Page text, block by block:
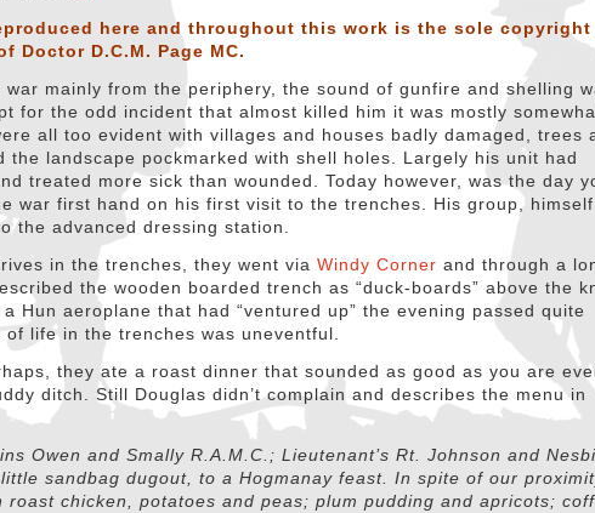
here and throughout this work is the sole copyright
Doctor D.C.M. Page MC.
mainly from the periphery, the sound of gunfire and shelling
for the odd incident that almost killed him it was mostly
all too evident with villages and houses badly damaged, trees
the landscape pockmarked with shell holes. Largely his unit had
treated more sick than wounded. Today however, was the day
war first hand on his first visit to the trenches. His group, himself
the advanced dressing station.
in the trenches, they went viaWindy Corner and through a
the wooden boarded trench as “duck-boards” above the
Hun aeroplane that had “ventured up” the evening passed quite
life in the trenches was uneventful.
they ate a roast dinner that sounded as good as you are
ditch. Still Douglas didn’t complain and describes the menu in
Owen and Smally R.A.M.C.; Lieutenant’s Rt. Johnson and
sandbag dugout, to a Hogmanay feast. In spite of our
chicken, potatoes and peas; plum pudding and apricots;